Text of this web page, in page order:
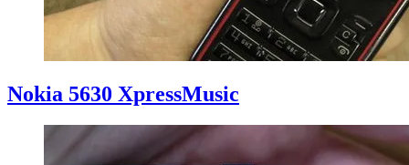
Nokia 5630 XpressMusic